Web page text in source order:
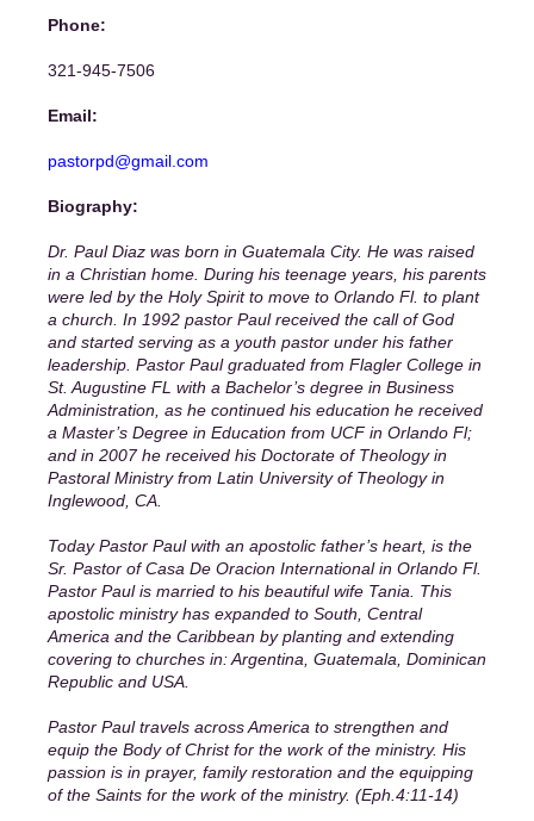
Phone:
321-945-7506
Email:
pastorpd@gmail.com
Biography:
Dr. Paul Diaz was born in Guatemala City. He was raised
in a Christian home. During his teenage years, his parents
were led by the Holy Spirit to move to Orlando Fl. to plant
a church. In 1992 pastor Paul received the call of God
and started serving as a youth pastor under his father
leadership. Pastor Paul graduated from Flagler College in
St. Augustine FL with a Bachelor’s degree in Business
Administration, as he continued his education he received
a Master’s Degree in Education from UCF in Orlando Fl;
and in 2007 he received his Doctorate of Theology in
Pastoral Ministry from Latin University of Theology in
Inglewood, CA.
Today Pastor Paul with an apostolic father’s heart, is the
Sr. Pastor of Casa De Oracion International in Orlando Fl.
Pastor Paul is married to his beautiful wife Tania. This
apostolic ministry has expanded to South, Central
America and the Caribbean by planting and extending
covering to churches in: Argentina, Guatemala, Dominican
Republic and USA.
Pastor Paul travels across America to strengthen and
equip the Body of Christ for the work of the ministry. His
passion is in prayer, family restoration and the equipping
of the Saints for the work of the ministry. (Eph.4:11-14)